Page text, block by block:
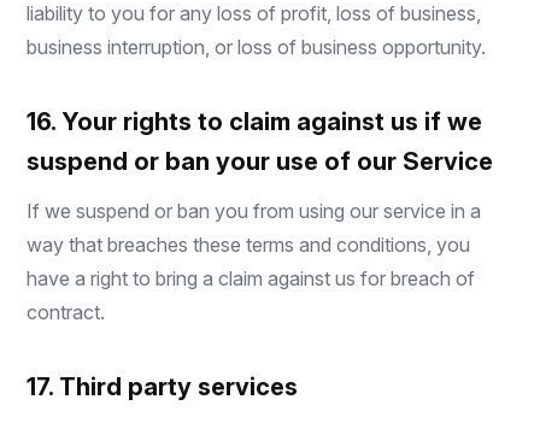
liability to you for any loss of profit, loss of business,
business interruption, or loss of business opportunity.
16. Your rights to claim against us if we
suspend or ban your use of our Service
If we suspend or ban you from using our service in a
way that breaches these terms and conditions, you
have a right to bring a claim against us for breach of
contract.
17. Third party services